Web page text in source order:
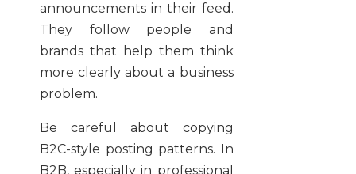
announcements in their feed.
They follow people and
brands that help them think
more clearly about a business
problem.
Be careful about copying
B2C-style posting patterns. In
B2B, especially in professional